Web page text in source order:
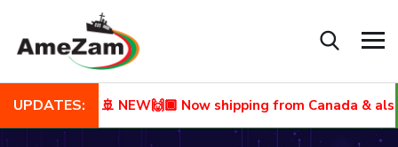
UPDATES: 🚢 NEW🙌🏾 Now shipping from Canada &